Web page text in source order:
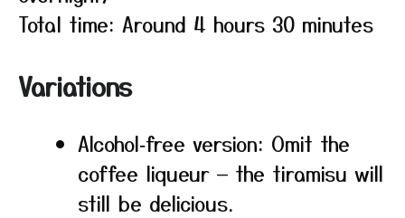
Total time: Around 4 hours 30 minutes
Variations
Alcohol‑free version: Omit the
coffee liqueur — the tiramisu will
still be delicious.